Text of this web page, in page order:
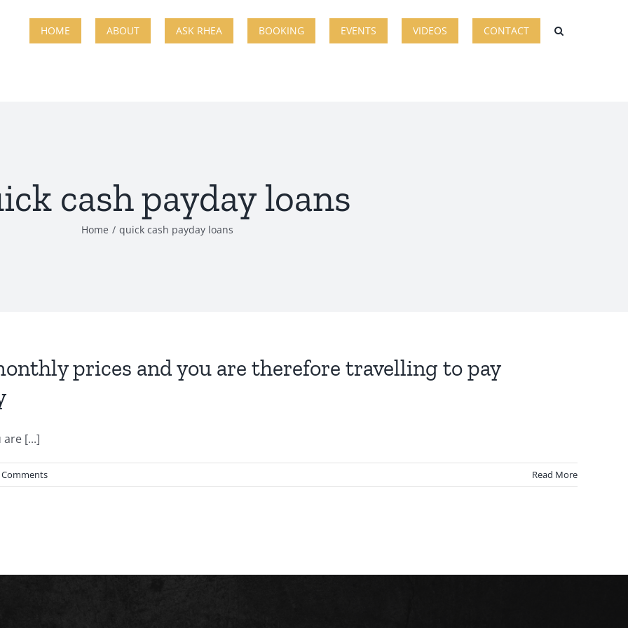
HOME ABOUT ASK RHEA BOOKING EVENTS VIDEOS CONTACT
cash payday loans
Home quick cash payday loans
prices and you are therefore travelling to pay
[...]
Comments Read More